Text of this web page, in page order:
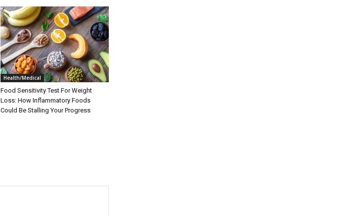
Health/Medical
Food Sensitivity Test For Weight
Loss: How Inflammatory Foods
Could Be Stalling Your Progress